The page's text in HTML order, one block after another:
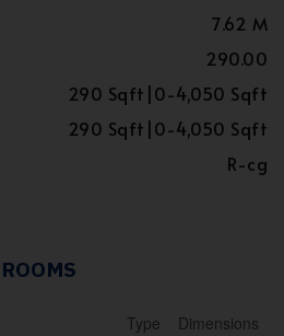
7.62 M
290.00
290 Sqft|0-4,050 Sqft
290 Sqft|0-4,050 Sqft
R-cg
ROOMS
Type Dimensions